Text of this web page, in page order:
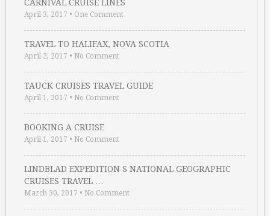
CARNIVAL CRUISE LINES
April 3, 2017 • One Comment
TRAVEL TO HALIFAX, NOVA SCOTIA
April 2, 2017 • No Comment
TAUCK CRUISES TRAVEL GUIDE
April 1, 2017 • No Comment
BOOKING A CRUISE
April 1, 2017 • No Comment
LINDBLAD EXPEDITION S NATIONAL GEOGRAPHIC
CRUISES TRAVEL …
March 30, 2017 • No Comment